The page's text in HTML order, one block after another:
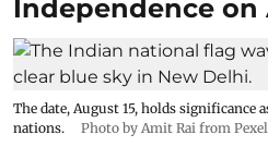
Independence on
The date, August 15, holds significance
nations.
Photo by Amit Rai from